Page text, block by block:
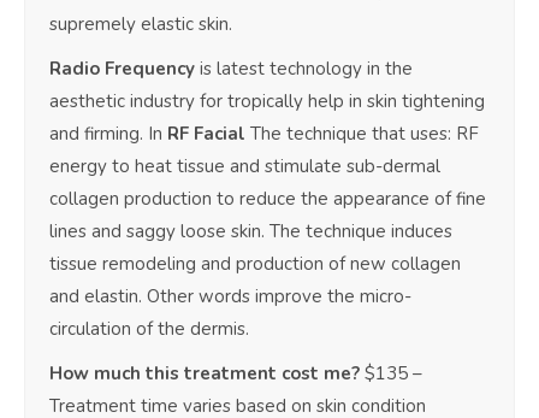
supremely elastic skin.
Radio Frequency is latest technology in the
aesthetic industry for tropically help in skin tightening
and firming. In RF Facial The technique that uses: RF
energy to heat tissue and stimulate sub-dermal
collagen production to reduce the appearance of fine
lines and saggy loose skin. The technique induces
tissue remodeling and production of new collagen
and elastin. Other words improve the micro-
circulation of the dermis.
How much this treatment cost me? $135 –
Treatment time varies based on skin condition